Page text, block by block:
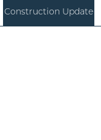
Construction Update